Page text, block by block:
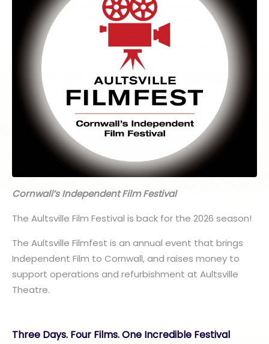
Cornwall’s Independent Film Festival
The Aultsville Film Festival is back for the 2026 season!
The Aultsville Filmfest is an annual event that brings
Independent Film to Cornwall, and raises money to
support operations and refurbishment at Aultsville
Theatre.
Three Days. Four Films. One Incredible Festival